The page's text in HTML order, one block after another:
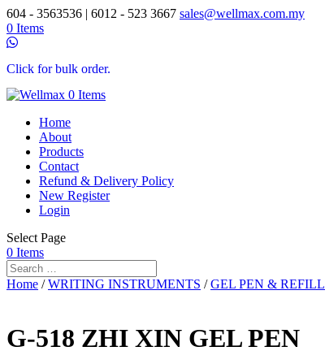
604 - 3563536 | 6012 - 523 3667 sales@wellmax.com.my
0 Items
Click for bulk order.
0 Items
Home
About
Products
Contact
Refund & Delivery Policy
New Register
Login
Select Page
0 Items
Home /WRITING INSTRUMENTS /GEL PEN & REFILL
G-518 ZHI XIN GEL PEN